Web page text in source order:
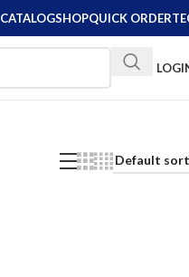
CATALOGSHOPQUICK ORDER